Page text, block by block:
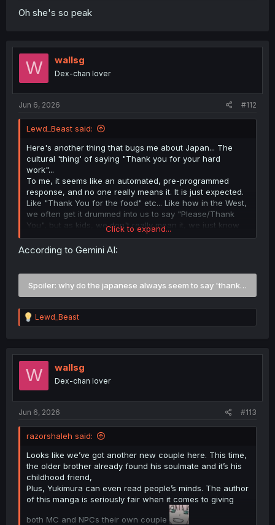
Oh she's so peak
W wallsg
Dex-chan lover
Jun 6, 2026 #112
Lewd_Beast said:
Here's another thing that bugs me about Japan... The
cultural 'thing' of saying "Thank you for your hard
work"...
To me, it seems like an automated, pre-programmed
response, and no one really means it. It is just expected.
Like "Thank You for the food" etc... Like how in the West,
we often get it drummed into us to say "Please/Thank
You", but as kids, we don't really mean it, we just know
we will get told off if we forget ;-). However, in Japan it
seems to go further. She is thanking him for his effort,
again, in the West, we would probably reply with "You're
exact phrase, and not acknowledge the compliment?
Click to expand...
According to Gemini AI:
Spoiler: why do the japanese always seem to say 'thank you for
R
e
t
o
Lewd_Beast
W wallsg
Dex-chan lover
Jun 6, 2026 #113
razorshaleh said:
Looks like we’ve got another new couple here. This time,
the older brother already found his soulmate and it’s his
childhood friend,
Plus, Yukimura can even read people’s minds. The author
of this manga is seriously fair when it comes to giving
both MC and NPCs their own couple